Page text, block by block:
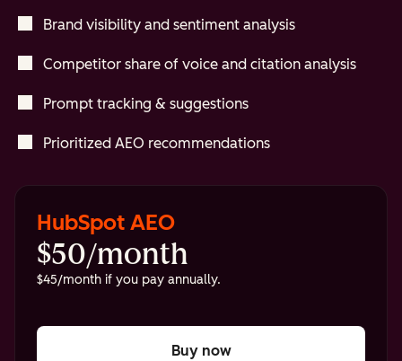
Brand visibility and sentiment analysis
Competitor share of voice and citation analysis
Prompt tracking & suggestions
Prioritized AEO recommendations
HubSpot AEO
$50/month
$45/month if you pay annually.
Buy now